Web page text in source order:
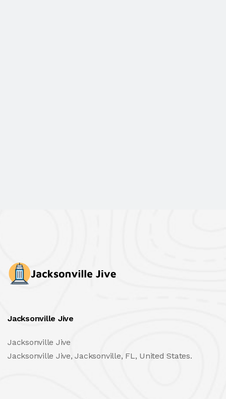
Jacksonville Jive
Jacksonville Jive
Jacksonville Jive, Jacksonville, FL, United States.